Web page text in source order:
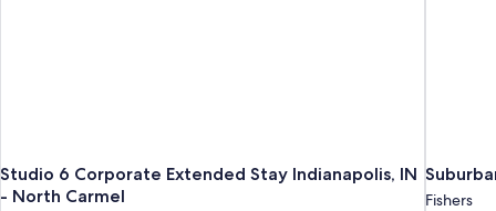
Studio 6 Corporate Extended Stay Indianapolis, IN
- North Carmel
Fishers